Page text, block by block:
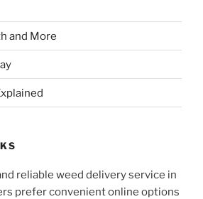
and More
reliable weed delivery service in
prefer convenient online options